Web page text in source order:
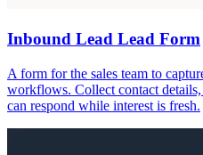
Inbound Lead Lead Form
A form for the sales team to
workflows. Collect contact
can respond while interest is fresh.